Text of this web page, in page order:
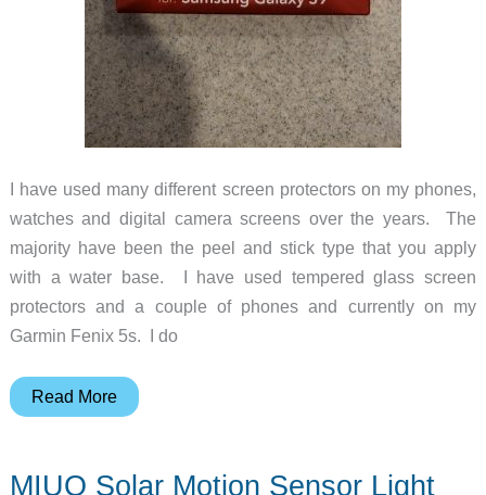
I have used many different screen protectors on my phones,
watches and digital camera screens over the years. The
majority have been the peel and stick type that you apply
with a water base. I have used tempered glass screen
protectors and a couple of phones and currently on my
Garmin Fenix 5s. I do
ZAGG
Curve
Read More
MIUO Solar Motion Sensor Light